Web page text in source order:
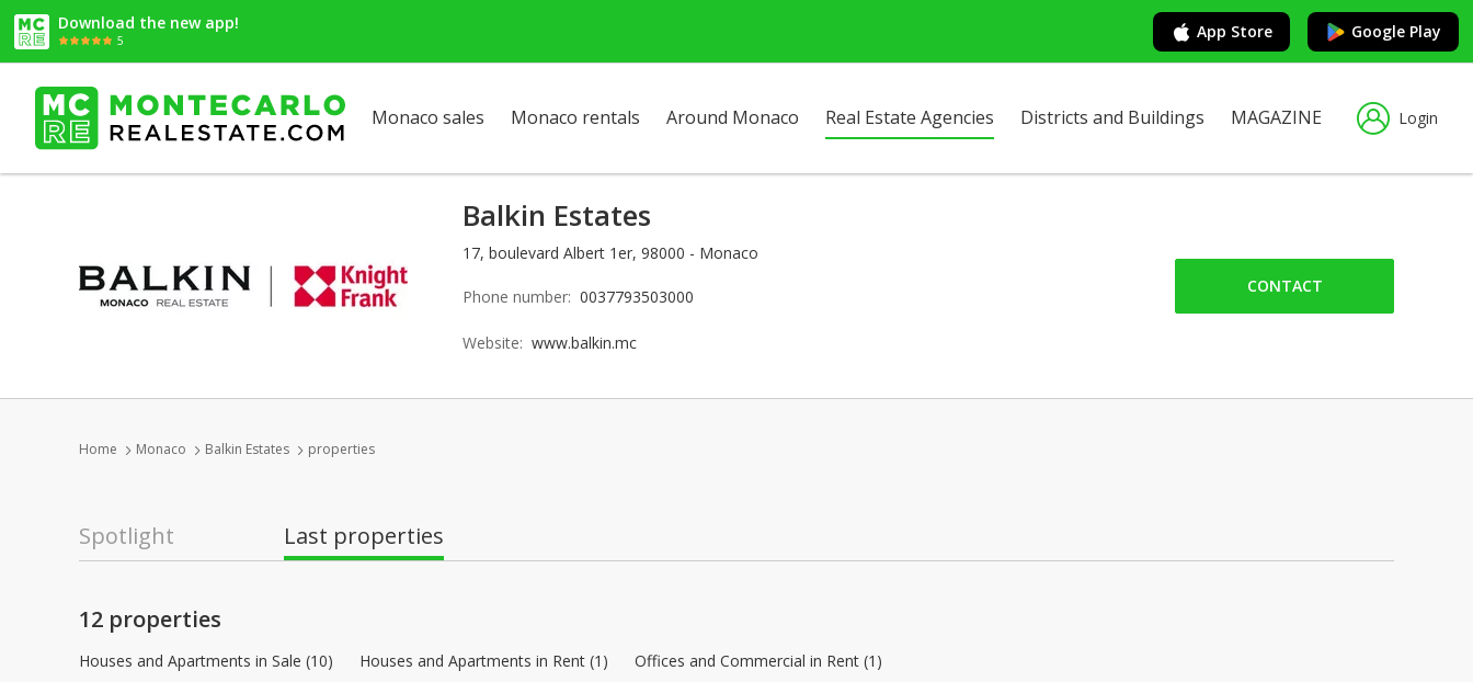
Download the new app!
5 App Store Google Play
Monaco sales Monaco rentals Around Monaco Real Estate Agencies Districts and Buildings MAGAZINE Login
Balkin Estates
17, boulevard Albert 1er, 98000 - Monaco
Phone number: 0037793503000
Website: www.balkin.mc
CONTACT
Home Monaco Balkin Estates properties
Spotlight Last properties
12 properties
Houses and Apartments in Sale (10) Houses and Apartments in Rent (1) Offices and Commercial in Rent (1)